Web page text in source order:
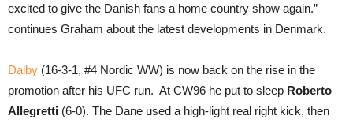
excited to give the Danish fans a home country show again.”
continues Graham about the latest developments in Denmark.
Dalby (16-3-1, #4 Nordic WW) is now back on the rise in the
promotion after his UFC run. At CW96 he put to sleep Roberto
Allegretti (6-0). The Dane used a high-light real right kick, then